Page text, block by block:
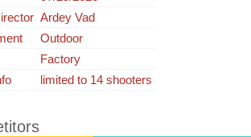
Ardey Vad
Outdoor
Factory
limited to 14 shooters